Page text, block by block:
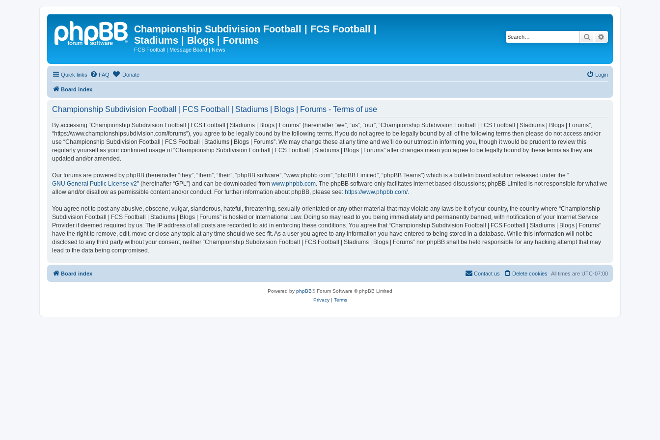
Championship Subdivision Football | FCS Football |
Stadiums | Blogs | Forums
FCS Football | Message Board | News
Search
Quick links FAQ Donate Login
Board index
Championship Subdivision Football | FCS Football | Stadiums | Blogs | Forums - Terms of use
By accessing “Championship Subdivision Football | FCS Football | Stadiums | Blogs | Forums” (hereinafter “we”, “us”, “our”, “Championship Subdivision Football | FCS Football | Stadiums | Blogs | Forums”,
“https://www.championshipsubdivision.com/forums”), you agree to be legally bound by the following terms. If you do not agree to be legally bound by all of the following terms then please do not access and/or
use “Championship Subdivision Football | FCS Football | Stadiums | Blogs | Forums”. We may change these at any time and we’ll do our utmost in informing you, though it would be prudent to review this
regularly yourself as your continued usage of “Championship Subdivision Football | FCS Football | Stadiums | Blogs | Forums” after changes mean you agree to be legally bound by these terms as they are
updated and/or amended.
Our forums are powered by phpBB (hereinafter “they”, “them”, “their”, “phpBB software”, “www.phpbb.com”, “phpBB Limited”, “phpBB Teams”) which is a bulletin board solution released under the “
GNU General Public License v2” (hereinafter “GPL”) and can be downloaded from www.phpbb.com . The phpBB software only facilitates internet based discussions; phpBB Limited is not responsible for what we
allow and/or disallow as permissible content and/or conduct. For further information about phpBB, please see: https://www.phpbb.com/.
You agree not to post any abusive, obscene, vulgar, slanderous, hateful, threatening, sexually-orientated or any other material that may violate any laws be it of your country, the country where “Championship
Subdivision Football | FCS Football | Stadiums | Blogs | Forums” is hosted or International Law. Doing so may lead to you being immediately and permanently banned, with notification of your Internet Service
Provider if deemed required by us. The IP address of all posts are recorded to aid in enforcing these conditions. You agree that “Championship Subdivision Football | FCS Football | Stadiums | Blogs | Forums”
have the right to remove, edit, move or close any topic at any time should we see fit. As a user you agree to any information you have entered to being stored in a database. While this information will not be
disclosed to any third party without your consent, neither “Championship Subdivision Football | FCS Football | Stadiums | Blogs | Forums” nor phpBB shall be held responsible for any hacking attempt that may
lead to the data being compromised.
Board index All times are UTC-07:00
Delete cookies
Contact us
Powered by phpBB® Forum Software © phpBB Limited
Privacy| Terms